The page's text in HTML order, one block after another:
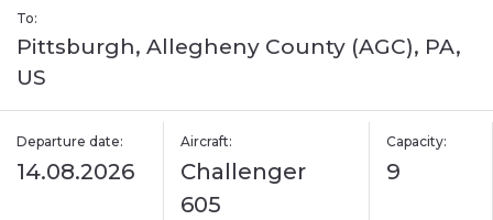
To:
Pittsburgh, Allegheny County (AGC), PA,
US
Departure date:
14.08.2026
Aircraft:
Challenger
605
Capacity:
9